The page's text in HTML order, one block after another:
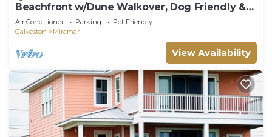
Beachfront w/Dune Walkover, Dog Friendly &
Deck Access from Every Bedroom
Air Conditioner Parking
Pet Friendly
Galveston
Miramar
View Availability